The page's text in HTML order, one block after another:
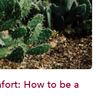
How to be a